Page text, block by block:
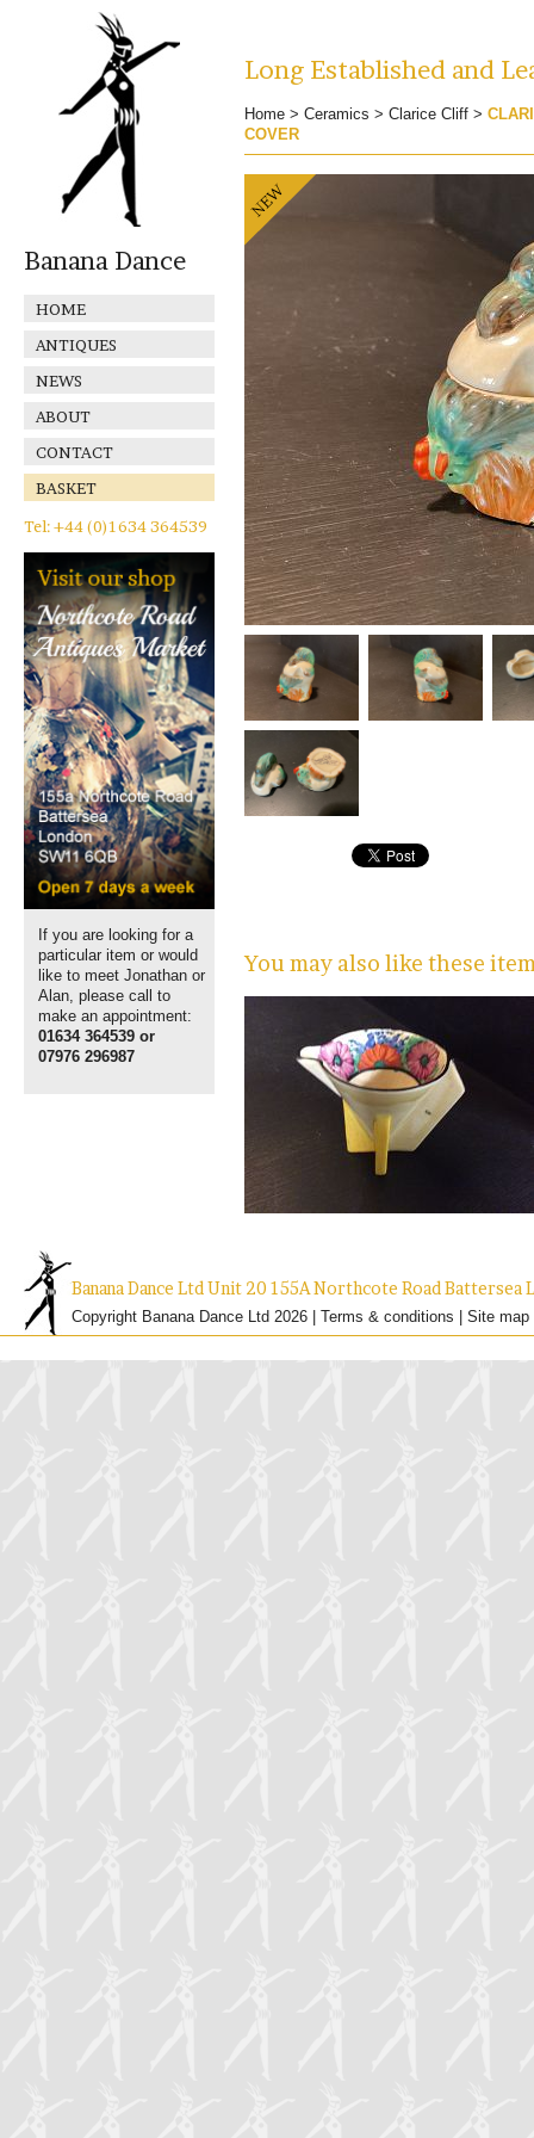
Banana Dance
HOME
ANTIQUES
NEWS
ABOUT
CONTACT
BASKET
Tel: +44 (0)1634 364539
If you are looking for a
particular item or would
like to meet Jonathan or
Alan, please call to
make an appointment:
01634 364539 or
07976 296987
Long Established and
Home > Ceramics > Clarice Cliff >
COVER
You may also like these
Banana Dance Ltd Unit 20 155A Northcote Road Battersea
Copyright Banana Dance Ltd 2026 | Terms & conditions Site map